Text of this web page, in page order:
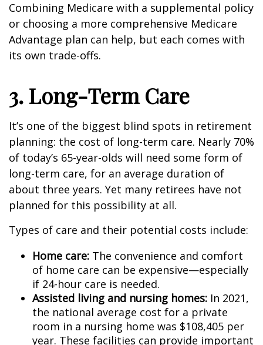
Combining Medicare with a supplemental policy
or choosing a more comprehensive Medicare
Advantage plan can help, but each comes with
its own trade-offs.
3. Long-Term Care
It’s one of the biggest blind spots in retirement
planning: the cost of long-term care. Nearly 70%
of today’s 65-year-olds will need some form of
long-term care, for an average duration of
about three years. Yet many retirees have not
planned for this possibility at all.
Types of care and their potential costs include:
Home care: The convenience and comfort
of home care can be expensive—especially
if 24-hour care is needed.
Assisted living and nursing homes: In 2021,
the national average cost for a private
room in a nursing home was $108,405 per
year. These facilities can provide important